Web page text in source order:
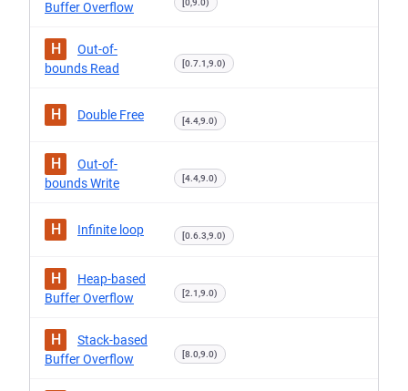
Buffer Overflow
[0,9.0)
H
Out-of-
bounds Read
[0.7.1,9.0)
H Double Free [4.4,9.0)
H
Out-of-
bounds Write
[4.4,9.0)
H Infinite loop [0.6.3,9.0)
H
Heap-based
Buffer Overflow
[2.1,9.0)
H
Stack-based
Buffer Overflow
[8.0,9.0)